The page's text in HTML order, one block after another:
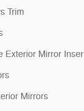
Trim
Exterior Mirror
Mirrors